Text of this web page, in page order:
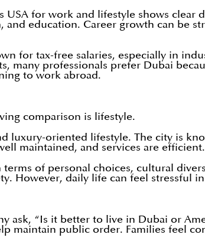
USA for work and lifestyle shows
and education. Career growth can be
for tax-free salaries, especially in
many professionals prefer Dubai
to work abroad.
comparison is lifestyle.
luxury-oriented lifestyle. The city is
maintained, and services are efficient.
of personal choices, cultural
However, daily life can feel
ask, “Is it better to live in Dubai or
maintain public order. Families feel